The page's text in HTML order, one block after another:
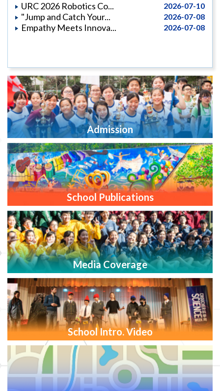
2026-07-10
URC 2026 Robotics Co...
2026-07-08
"Jump and Catch Your...
2026-07-08
Empathy Meets Innova...
Admission
School Publications
Media Coverage
School Intro. Video